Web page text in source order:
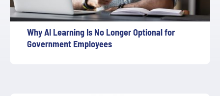
Why AI Learning Is No Longer Optional for
Government Employees